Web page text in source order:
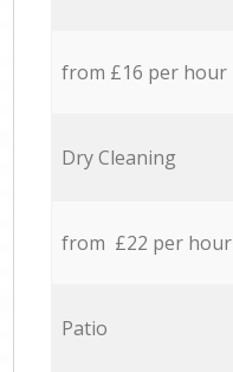
from £16 per hour
Dry Cleaning
from £22 per hour
Patio